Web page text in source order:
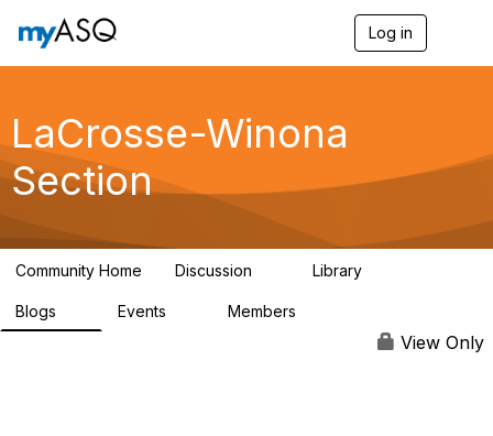
Log in
g
a
LaCrosse-Winona
Section
Community Home Discussion Library
Blogs Events Members
View Only